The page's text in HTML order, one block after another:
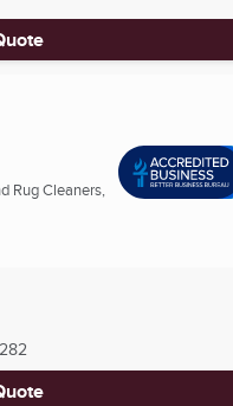
Rug Cleaners,